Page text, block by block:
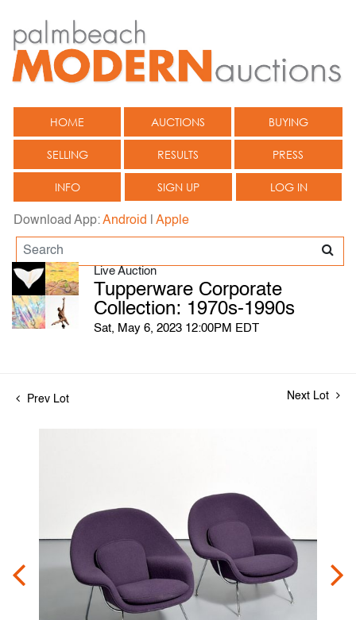
HOME AUCTIONS BUYING
SELLING RESULTS PRESS
INFO SIGN UP LOG IN
Download App:Android Apple
Live Auction
Tupperware Corporate
Collection: 1970s-1990s
Sat, May 6, 2023 12:00PM EDT
Prev Lot Next Lot